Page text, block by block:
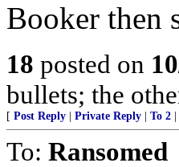
Booker then
18 posted on
bullets; the
[ Post Reply Private Reply To 2
To: Ransomed